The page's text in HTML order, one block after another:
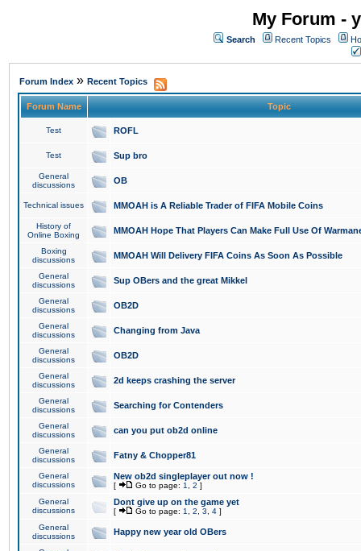
My Forum -
Search Recent Topics
Forum Index » Recent Topics
Forum Name Topic
Test ROFL
Test Sup bro
General
discussions
OB
Technical issues MMOAH is A Reliable Trader of FIFA Mobile Coins
History of
Online Boxing
MMOAH Hope That Players Can Make Full Use Of
Boxing
discussions
MMOAH Will Delivery FIFA Coins As Soon As Possible
General
discussions
Sup OBers and the great Mikkel
General
discussions
OB2D
General
discussions
Changing from Java
General
discussions
OB2D
General
discussions
2d keeps crashing the server
General
discussions
Searching for Contenders
General
discussions
can you put ob2d online
General
discussions
Fatny & Chopper81
General
discussions
New ob2d singleplayer out now !
[ Go to page: 1 2 ]
General
discussions
Dont give up on the game yet
[ Go to page: 1 2 3 4 ]
General
discussions
Happy new year old OBers